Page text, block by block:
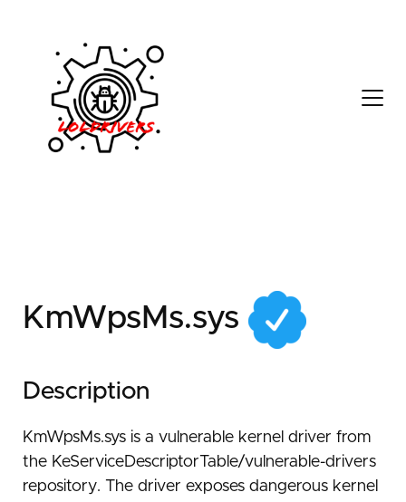
a6340f12-b0ee-41c5-
KmWpsMs.sys
Description
KmWpsMs.sys is a vulnerable kernel driver from
the KeServiceDescriptorTable/vulnerable-drivers
repository. The driver exposes dangerous kernel